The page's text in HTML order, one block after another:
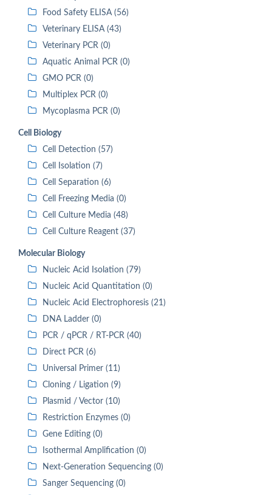
Food Safety ELISA (56)
Veterinary ELISA (43)
Veterinary PCR (0)
Aquatic Animal PCR (0)
GMO PCR (0)
Multiplex PCR (0)
Mycoplasma PCR (0)
Cell Biology
Cell Detection (57)
Cell Isolation (7)
Cell Separation (6)
Cell Freezing Media (0)
Cell Culture Media (48)
Cell Culture Reagent (37)
Molecular Biology
Nucleic Acid Isolation (79)
Nucleic Acid Quantitation (0)
Nucleic Acid Electrophoresis (21)
DNA Ladder (0)
PCR / qPCR / RT-PCR (40)
Direct PCR (6)
Universal Primer (11)
Cloning / Ligation (9)
Plasmid / Vector (10)
Restriction Enzymes (0)
Gene Editing (0)
Isothermal Amplification (0)
Next-Generation Sequencing (0)
Sanger Sequencing (0)